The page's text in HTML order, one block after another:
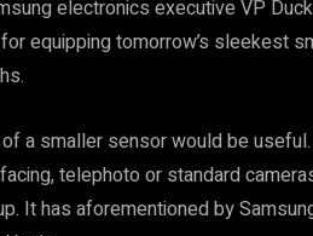
electronics executive VP
equipping tomorrow’s sleekest
a smaller sensor would be
telephoto or standard
It has aforementioned by